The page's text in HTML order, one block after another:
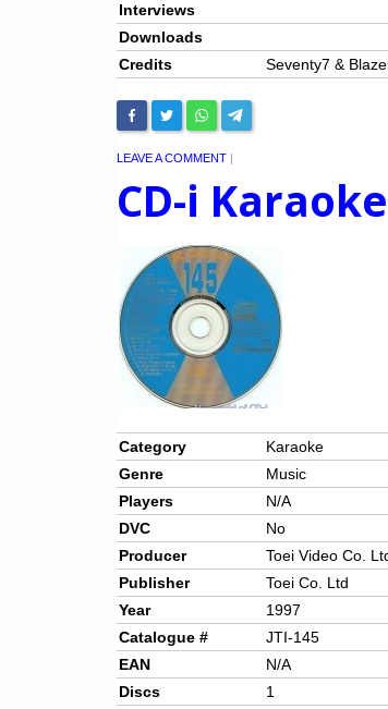
Interviews
Downloads
Credits
Seventy7 &
LEAVE A COMMENT |
CD-i
Category
Karaoke
Genre
Music
Players
N/A
DVC
No
Producer
Toei Video Co.
Publisher
Toei Co. Ltd
Year
1997
Catalogue #
JTI-145
EAN
N/A
Discs
1